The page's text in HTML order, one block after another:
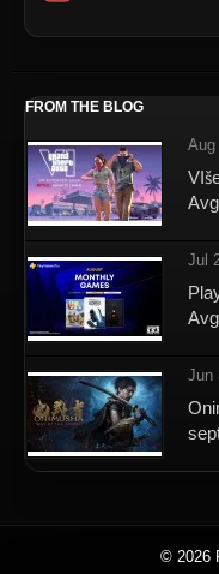
FROM THE BLOG
Aug
Jul
Jun
© 2026